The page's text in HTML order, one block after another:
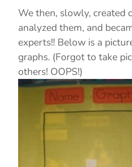
We then, slowly, created
analyzed them, and
experts!! Below is a
graphs. (Forgot to take
others! OOPS!)